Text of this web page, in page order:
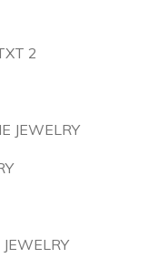
2
JEWELRY